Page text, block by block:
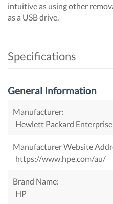
intuitive as using other
as a USB drive.
Specifications
General Information
Manufacturer:
Hewlett Packard Enterprise
Manufacturer Website
https://www.hpe.com/au/
Brand Name:
HP